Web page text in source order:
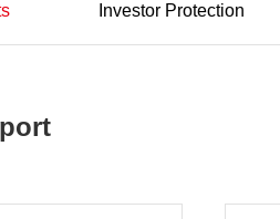
Investor Protection